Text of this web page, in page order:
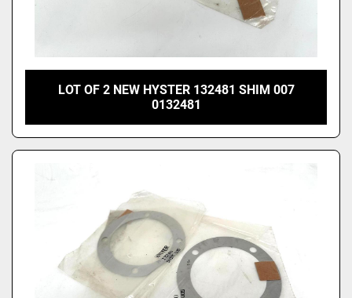
LOT OF 2 NEW HYSTER 132481 SHIM 007
0132481